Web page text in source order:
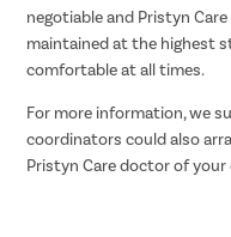
negotiable and Pristyn
maintained at the highest
comfortable at all times.
For more information, we
coordinators could also
Pristyn Care doctor of your